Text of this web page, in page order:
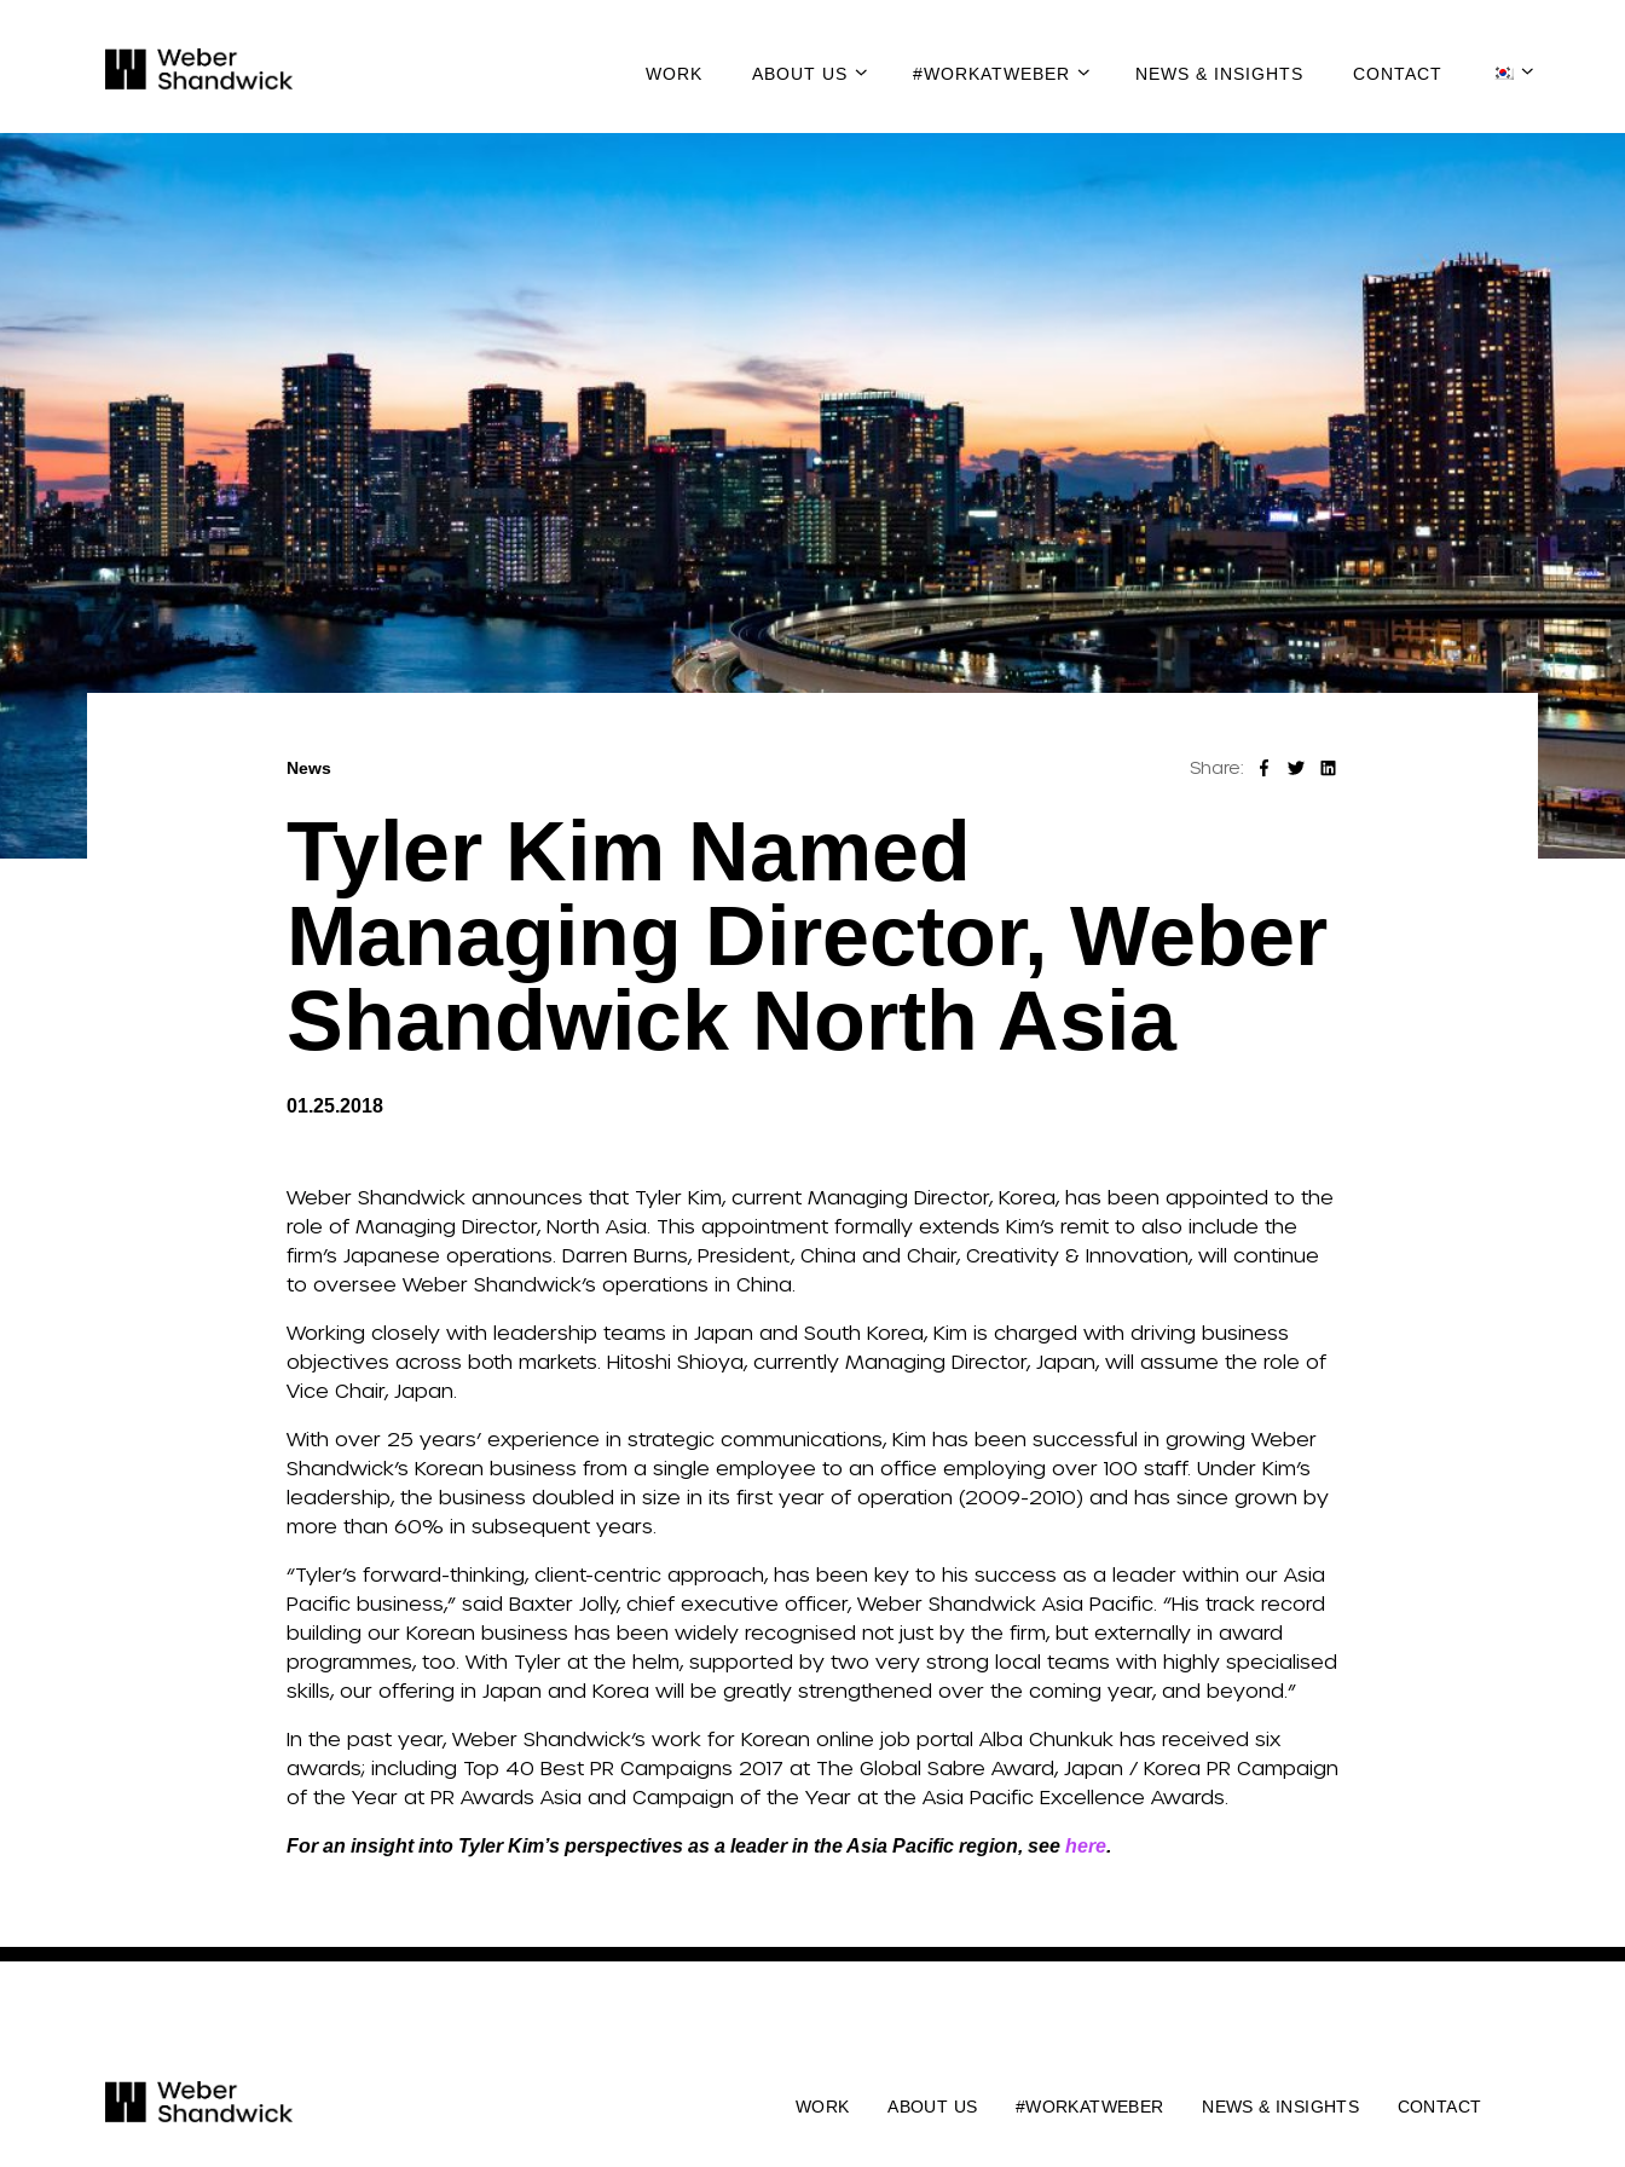
WORK ABOUT US #WORKATWEBER NEWS & INSIGHTS CONTACT
News Share:
Tyler Kim Named
Managing Director, Weber
Shandwick North Asia
01.25.2018
Weber Shandwick announces that Tyler Kim, current Managing Director, Korea, has been appointed to the
role of Managing Director, North Asia. This appointment formally extends Kim’s remit to also include the
firm’s Japanese operations. Darren Burns, President, China and Chair, Creativity & Innovation, will continue
to oversee Weber Shandwick’s operations in China.
Working closely with leadership teams in Japan and South Korea, Kim is charged with driving business
objectives across both markets. Hitoshi Shioya, currently Managing Director, Japan, will assume the role of
Vice Chair, Japan.
With over 25 years’ experience in strategic communications, Kim has been successful in growing Weber
Shandwick’s Korean business from a single employee to an office employing over 100 staff. Under Kim’s
leadership, the business doubled in size in its first year of operation (2009-2010) and has since grown by
more than 60% in subsequent years.
“Tyler’s forward-thinking, client-centric approach, has been key to his success as a leader within our Asia
Pacific business,” said Baxter Jolly, chief executive officer, Weber Shandwick Asia Pacific. “His track record
building our Korean business has been widely recognised not just by the firm, but externally in award
programmes, too. With Tyler at the helm, supported by two very strong local teams with highly specialised
skills, our offering in Japan and Korea will be greatly strengthened over the coming year, and beyond.”
In the past year, Weber Shandwick’s work for Korean online job portal Alba Chunkuk has received six
awards; including Top 40 Best PR Campaigns 2017 at The Global Sabre Award, Japan / Korea PR Campaign
of the Year at PR Awards Asia and Campaign of the Year at the Asia Pacific Excellence Awards.
For an insight into Tyler Kim’s perspectives as a leader in the Asia Pacific region, see here.
WORK ABOUT US #WORKATWEBER NEWS & INSIGHTS CONTACT